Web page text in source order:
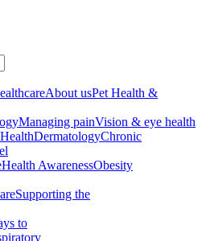
About usPet Health &
Managing painVision & eye health
DermatologyChronic
Health AwarenessObesity
Supporting the
to